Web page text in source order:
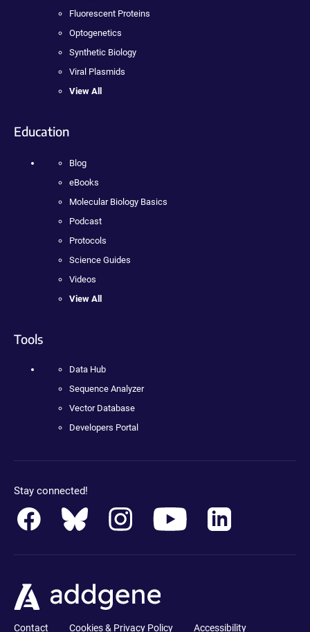
Fluorescent Proteins
Optogenetics
Synthetic Biology
Viral Plasmids
View All
Education
Blog
eBooks
Molecular Biology Basics
Podcast
Protocols
Science Guides
Videos
View All
Tools
Data Hub
Sequence Analyzer
Vector Database
Developers Portal
Stay connected!
Contact Cookies & Privacy Policy Accessibility